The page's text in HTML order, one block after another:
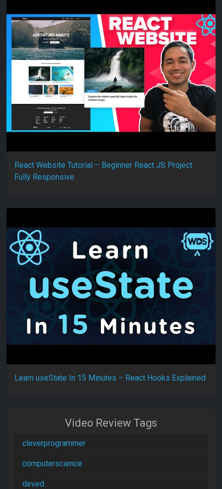
React Website Tutorial – Beginner React JS Project
Fully Responsive
Learn useState In 15 Minutes – React Hooks Explained
Video Review Tags
cleverprogrammer
computerscience
deved